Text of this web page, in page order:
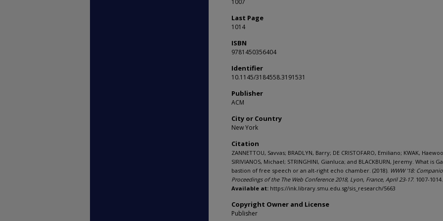
1007
Last Page
1014
ISBN
9781450356404
Identifier
10.1145/3184558.3191531
Publisher
ACM
City or Country
New York
Citation
ZANNETTOU, Savvas; BRADLYN, Barry; DE CRISTOFARO, Emiliano; KWAK,
SIRIVIANOS, Michael; STRINGHINI, Gianluca; and BLACKBURN, Jeremy. What is
bastion of free speech or an alt-right echo chamber. (2018). WWW '18:
Proceedings of the The Web Conference 2018, Lyon, France, April 23-17. 1007-1014.
Available at: https://ink.library.smu.edu.sg/sis_research/5663
Copyright Owner and License
Publisher